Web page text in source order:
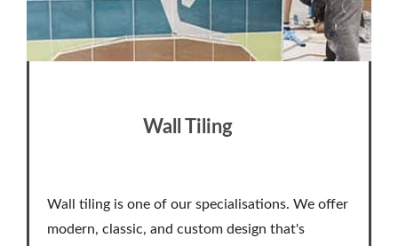
Wall Tiling
Wall tiling is one of our specialisations. We offer
modern, classic, and custom design that's